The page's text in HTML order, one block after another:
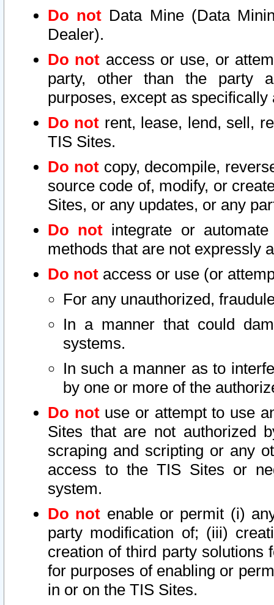
Do not Data Mine (Data
Dealer).
Do not access or use, or
party, other than the party
purposes, except as
Do not rent, lease, lend, sell,
TIS Sites.
Do notcopy, decompile,
source code of, modify, or
Sites, or any updates, or any
Do not integrate or
methods that are not expressly
Do not access or use (or
For any unauthorized,
In a manner that could
systems.
In such a manner as to
by one or more of the
Do notuse or attempt to use
Sites that are not authorized
scraping and scripting or any
access to the TIS Sites or
system.
Do not enable or permit (i)
party modification of; (iii)
creation of third party solutions
for purposes of enabling or
in or on the TIS Sites.